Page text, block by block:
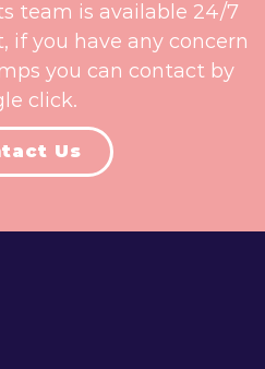
team is available 24/7
if you have any concern
you can contact by
click.
Us